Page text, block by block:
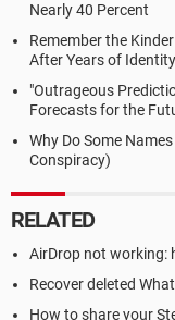
Nearly 40 Percent
Remember the
After Years of
"Outrageous
Forecasts for the
Why Do Some
Conspiracy)
RELATED
AirDrop not working:
Recover deleted
How to share your